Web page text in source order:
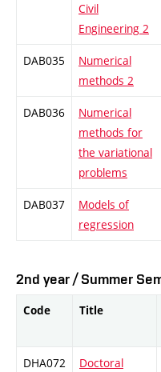
Civil
Engineering 2
DAB035
Numerical
methods 2
DAB036
Numerical
methods for
the variational
problems
DAB037
Models of
regression
2nd year / Summer
Code Title
DHA072
Doctoral